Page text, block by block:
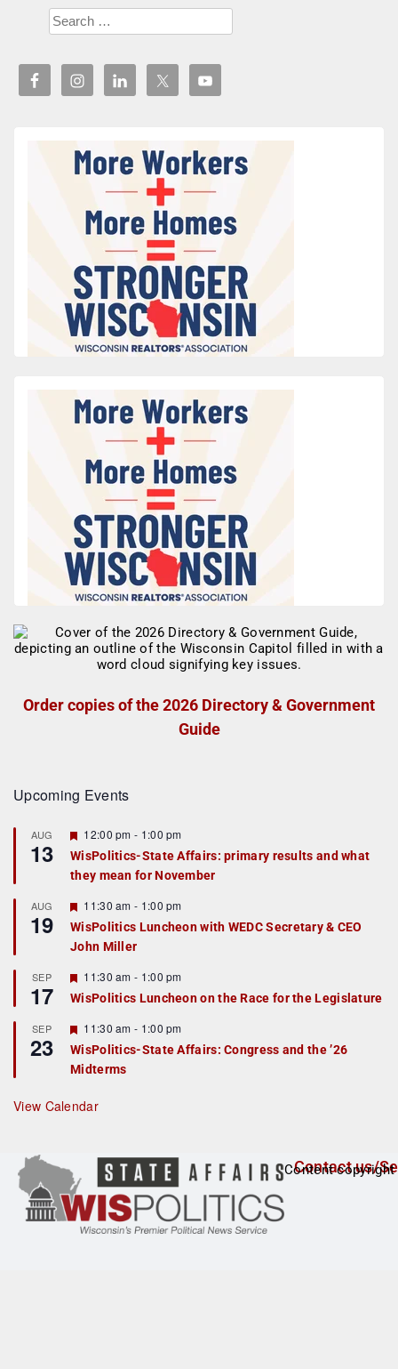
Order copies of the 2026 Directory & Government
Guide
Upcoming Events
AUG
13
F
e
a
t
r
e
d
12:00 pm - 1:00 pm
WisPolitics-State Affairs: primary results and what
they mean for November
AUG
19
F
e
a
t
r
e
d
11:30 am - 1:00 pm
WisPolitics Luncheon with WEDC Secretary & CEO
John Miller
SEP
17
F
e
a
u
r
e
d
11:30 am - 1:00 pm
WisPolitics Luncheon on the Race for the Legislature
SEP
23
F
e
a
t
r
e
11:30 am - 1:00 pm
WisPolitics-State Affairs: Congress and the ’26
Midterms
View Calendar
Contact us/
Content